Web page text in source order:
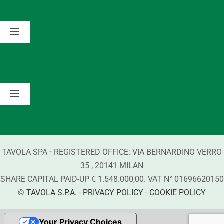
The Group
Brands
Toggle
Contacts
Toggle
Compliance
TAVOLA SPA - REGISTERED OFFICE: VIA BERNARDINO VERRO
35 , 20141 MILAN
SHARE CAPITAL PAID-UP € 1.548.000,00. VAT N° 01696620150
© TAVOLA S.P.A. - PRIVACY POLICY - COOKIE POLICY
Your Privacy Choices